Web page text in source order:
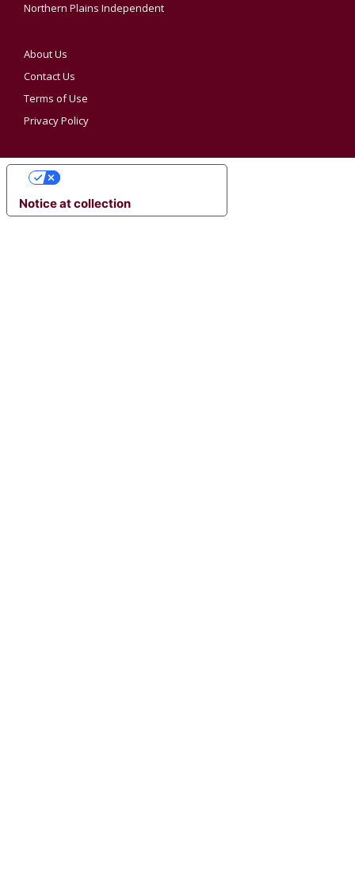
Northern Plains Independent
About Us
Contact Us
Terms of Use
Privacy Policy
Notice at collection
YOUR PRIVACY CHOICES